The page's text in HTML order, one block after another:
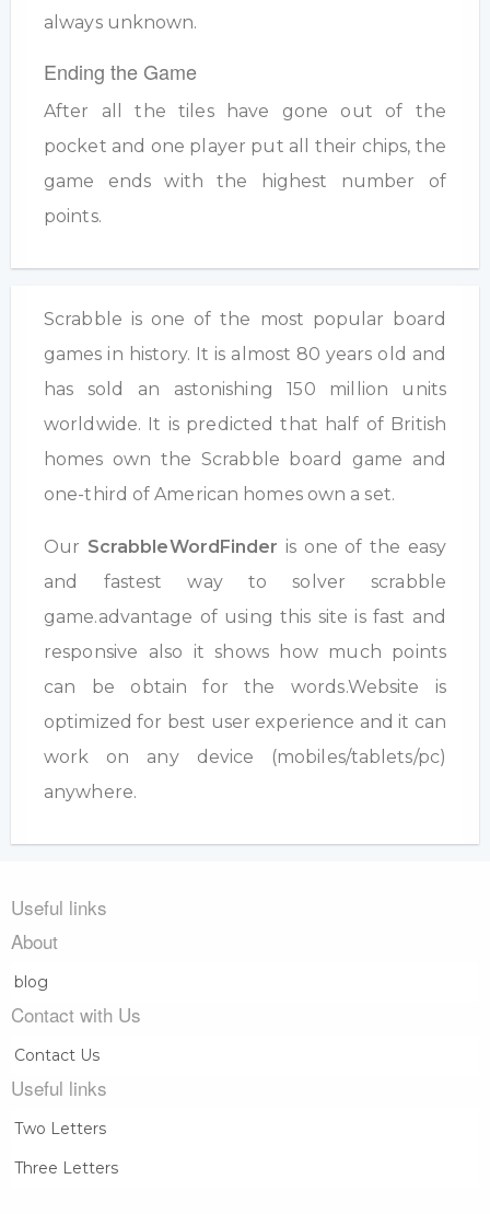
always unknown.
Ending the Game
After all the tiles have gone out of the
pocket and one player put all their chips, the
game ends with the highest number of
points.
Scrabble is one of the most popular board
games in history. It is almost 80 years old and
has sold an astonishing 150 million units
worldwide. It is predicted that half of British
homes own the Scrabble board game and
one-third of American homes own a set.
Our ScrabbleWordFinder is one of the easy
and fastest way to solver scrabble
game.advantage of using this site is fast and
responsive also it shows how much points
can be obtain for the words.Website is
optimized for best user experience and it can
work on any device (mobiles/tablets/pc)
anywhere.
Useful links
About
blog
Contact with Us
Contact Us
Useful links
Two Letters
Three Letters